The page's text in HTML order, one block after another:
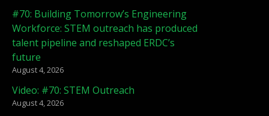
#70: Building Tomorrow’s Engineering
Workforce: STEM outreach has produced
talent pipeline and reshaped ERDC’s
future
August 4, 2026
Video: #70: STEM Outreach
August 4, 2026